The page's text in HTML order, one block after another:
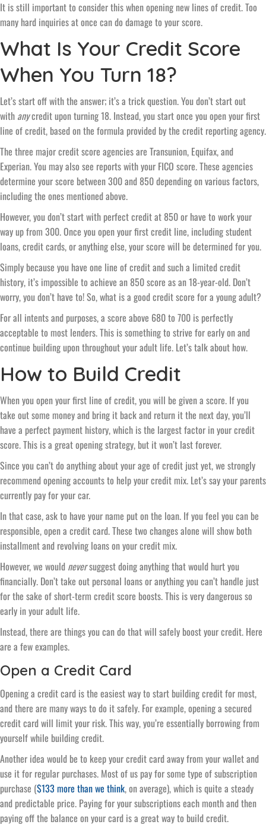
It is still important to consider this when opening new lines of credit. Too
many hard inquiries at once can do damage to your score.
What Is Your Credit Score
When You Turn 18?
Let’s start off with the answer; it’s a trick question. You don’t start out
with anycredit upon turning 18. Instead, you start once you open your first
line of credit, based on the formula provided by the credit reporting agency.
The three major credit score agencies are Transunion, Equifax, and
Experian. You may also see reports with your FICO score. These agencies
determine your score between 300 and 850 depending on various factors,
including the ones mentioned above.
However, you don’t start with perfect credit at 850 or have to work your
way up from 300. Once you open your first credit line, including student
loans, credit cards, or anything else, your score will be determined for you.
Simply because you have one line of credit and such a limited credit
history, it’s impossible to achieve an 850 score as an 18-year-old. Don’t
worry, you don’t have to! So, what is a good credit score for a young adult?
For all intents and purposes, a score above 680 to 700 is perfectly
acceptable to most lenders. This is something to strive for early on and
continue building upon throughout your adult life. Let’s talk about how.
How to Build Credit
When you open your first line of credit, you will be given a score. If you
take out some money and bring it back and return it the next day, you’ll
have a perfect payment history, which is the largest factor in your credit
score. This is a great opening strategy, but it won’t last forever.
Since you can’t do anything about your age of credit just yet, we strongly
recommend opening accounts to help your credit mix. Let’s say your parents
currently pay for your car.
In that case, ask to have your name put on the loan. If you feel you can be
responsible, open a credit card. These two changes alone will show both
installment and revolving loans on your credit mix.
However, we would neversuggest doing anything that would hurt you
financially. Don’t take out personal loans or anything you can’t handle just
for the sake of short-term credit score boosts. This is very dangerous so
early in your adult life.
Instead, there are things you can do that will safely boost your credit. Here
are a few examples.
Open a Credit Card
Opening a credit card is the easiest way to start building credit for most,
and there are many ways to do it safely. For example, opening a secured
credit card will limit your risk. This way, you’re essentially borrowing from
yourself while building credit.
Another idea would be to keep your credit card away from your wallet and
use it for regular purchases. Most of us pay for some type of subscription
purchase ($133 more than we think, on average), which is quite a steady
and predictable price. Paying for your subscriptions each month and then
paying off the balance on your card is a great way to build credit.